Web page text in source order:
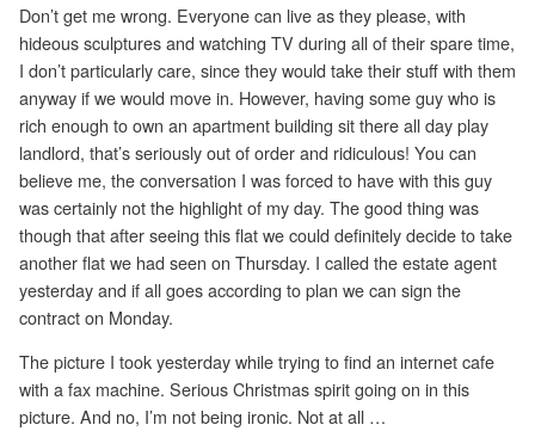
Don’t get me wrong. Everyone can live as they please, with
hideous sculptures and watching TV during all of their spare time,
I don’t particularly care, since they would take their stuff with them
anyway if we would move in. However, having some guy who is
rich enough to own an apartment building sit there all day play
landlord, that’s seriously out of order and ridiculous! You can
believe me, the conversation I was forced to have with this guy
was certainly not the highlight of my day. The good thing was
though that after seeing this flat we could definitely decide to take
another flat we had seen on Thursday. I called the estate agent
yesterday and if all goes according to plan we can sign the
contract on Monday.
The picture I took yesterday while trying to find an internet cafe
with a fax machine. Serious Christmas spirit going on in this
picture. And no, I’m not being ironic. Not at all …